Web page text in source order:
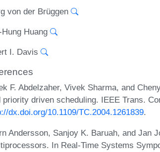
von der Brüggen
Huang
I. Davis
F. Abdelzaher, Vivek Sharma, and
priority driven scheduling. IEEE Trans.
dx.doi.org/10.1109/TC.2004.1261839.
Andersson, Sanjoy K. Baruah, and Jan
In Real-Time Systems